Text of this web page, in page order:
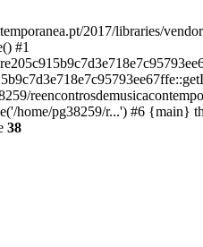
2017/libraries/
#1
home/pg38259/r...') #6 {main}
38